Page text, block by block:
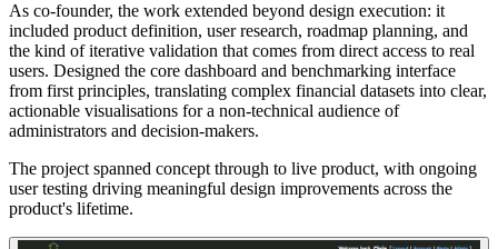
As co-founder, the work extended beyond design execution: it
included product definition, user research, roadmap planning, and
the kind of iterative validation that comes from direct access to real
users. Designed the core dashboard and benchmarking interface
from first principles, translating complex financial datasets into clear,
actionable visualisations for a non-technical audience of
administrators and decision-makers.
The project spanned concept through to live product, with ongoing
user testing driving meaningful design improvements across the
product's lifetime.